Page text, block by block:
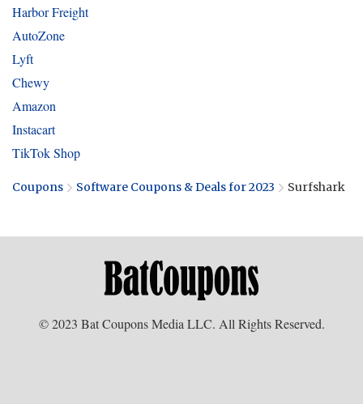
Harbor Freight
AutoZone
Lyft
Chewy
Amazon
Instacart
TikTok Shop
Coupons Software Coupons & Deals for 2023 Surfshark
© 2023 Bat Coupons Media LLC. All Rights Reserved.